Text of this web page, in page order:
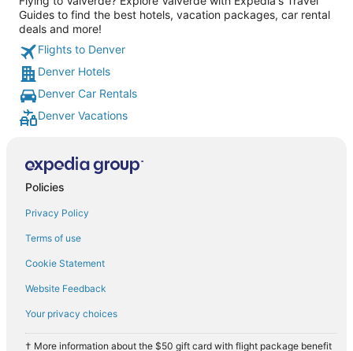
Guides to find the best hotels, vacation packages, car rental
deals and more!
Flights to Denver
Denver Hotels
Denver Car Rentals
Denver Vacations
Policies
Privacy Policy
Terms of use
Cookie Statement
Website Feedback
Your privacy choices
† More information about the $50 gift card with flight package benefit